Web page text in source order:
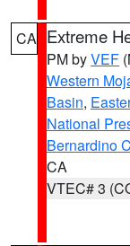
CA Extreme
PM byVEF
Western
Basin,
National
Bernardino
CA
VTEC# 3